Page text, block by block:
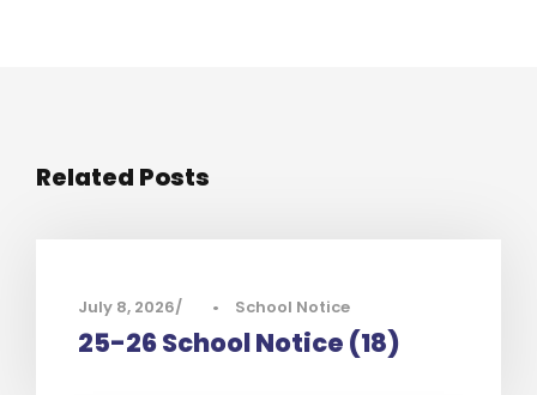
Related Posts
July 8, 2026 • School Notice
25-26 School Notice (18)